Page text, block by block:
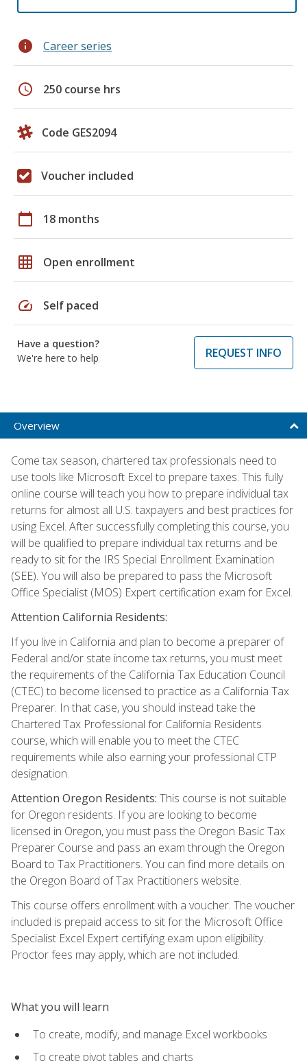
info Career series
schedule 250 course hrs
Code GES2094
Voucher included
calendar_today 18 months
grid_on Open enrollment
speed Self paced
Have a question?
We're here to help
REQUEST INFO
Overview
Come tax season, chartered tax professionals need to
use tools like Microsoft Excel to prepare taxes. This fully
online course will teach you how to prepare individual tax
returns for almost all U.S. taxpayers and best practices for
using Excel. After successfully completing this course, you
will be qualified to prepare individual tax returns and be
ready to sit for the IRS Special Enrollment Examination
(SEE). You will also be prepared to pass the Microsoft
Office Specialist (MOS) Expert certification exam for Excel.
Attention California Residents:
If you live in California and plan to become a preparer of
Federal and/or state income tax returns, you must meet
the requirements of the California Tax Education Council
(CTEC) to become licensed to practice as a California Tax
Preparer. In that case, you should instead take the
Chartered Tax Professional for California Residents
course, which will enable you to meet the CTEC
requirements while also earning your professional CTP
designation.
Attention Oregon Residents: This course is not suitable
for Oregon residents. If you are looking to become
licensed in Oregon, you must pass the Oregon Basic Tax
Preparer Course and pass an exam through the Oregon
Board to Tax Practitioners. You can find more details on
the Oregon Board of Tax Practitioners website.
This course offers enrollment with a voucher. The voucher
included is prepaid access to sit for the Microsoft Office
Specialist Excel Expert certifying exam upon eligibility.
Proctor fees may apply, which are not included.
What you will learn
To create, modify, and manage Excel workbooks
To create pivot tables and charts